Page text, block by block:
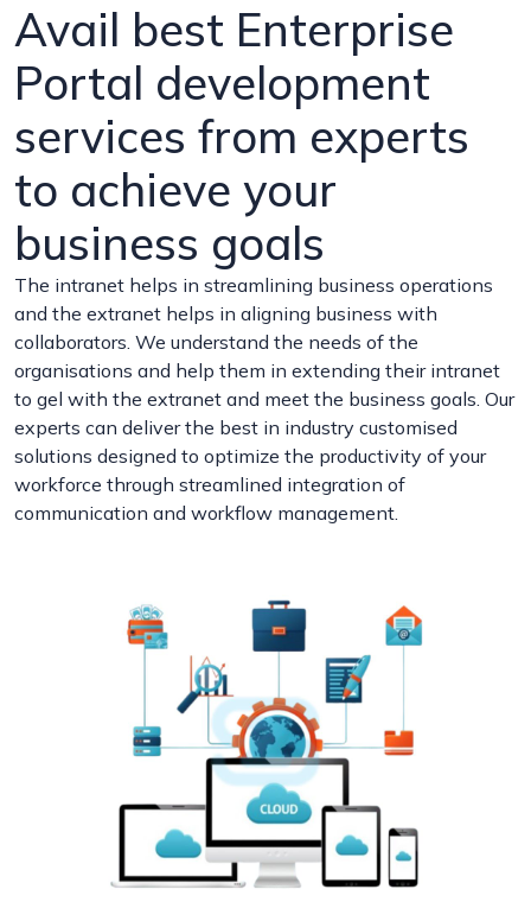
Avail best Enterprise
Portal development
services from experts
to achieve your
business goals
The intranet helps in streamlining business operations
and the extranet helps in aligning business with
collaborators. We understand the needs of the
organisations and help them in extending their intranet
to gel with the extranet and meet the business goals. Our
experts can deliver the best in industry customised
solutions designed to optimize the productivity of your
workforce through streamlined integration of
communication and workflow management.